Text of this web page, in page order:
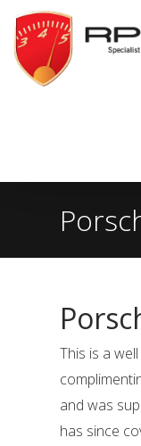
RPM
Specialist
Cars
This is a
and was
has since